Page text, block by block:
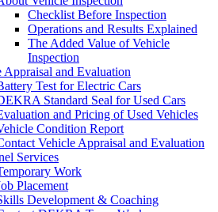
Checklist Before Inspection
Operations and Results Explained
The Added Value of Vehicle
Inspection
Appraisal and Evaluation
Test for Electric Cars
Standard Seal for Used Cars
and Pricing of Used Vehicles
Condition Report
Vehicle Appraisal and Evaluation
Services
Work
Placement
Development & Coaching